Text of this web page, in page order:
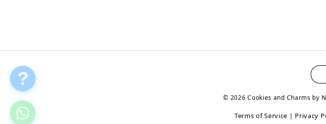
© 2026 Cookies and Charms by
Terms of Service | Privacy
?